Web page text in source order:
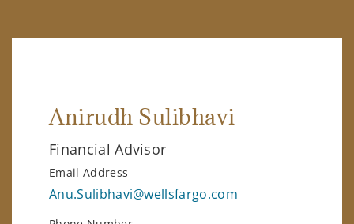
Anirudh Sulibhavi
Financial Advisor
Email Address
Anu.Sulibhavi@wellsfargo.com